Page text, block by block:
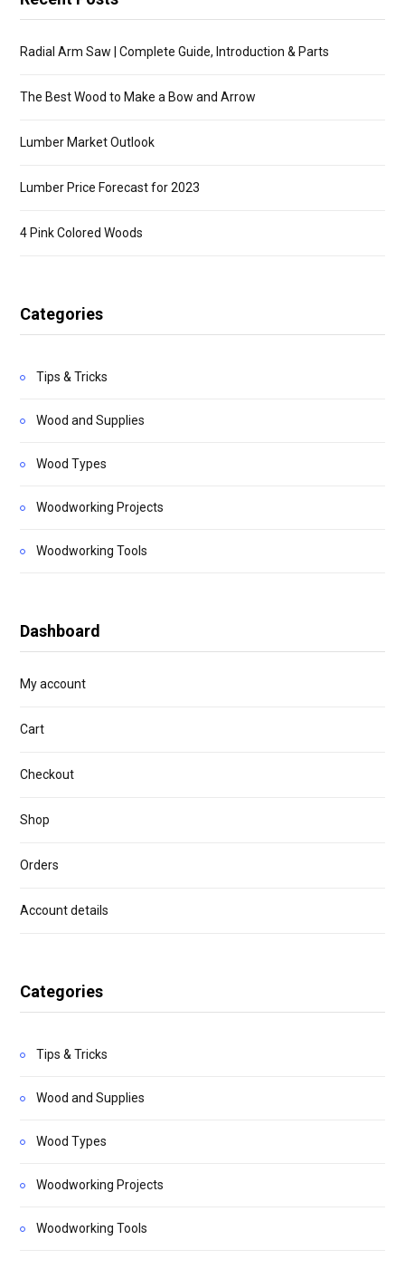
Radial Arm Saw | Complete Guide, Introduction & Parts
The Best Wood to Make a Bow and Arrow
Lumber Market Outlook
Lumber Price Forecast for 2023
4 Pink Colored Woods
Categories
Tips & Tricks
Wood and Supplies
Wood Types
Woodworking Projects
Woodworking Tools
Dashboard
My account
Cart
Checkout
Shop
Orders
Account details
Categories
Tips & Tricks
Wood and Supplies
Wood Types
Woodworking Projects
Woodworking Tools